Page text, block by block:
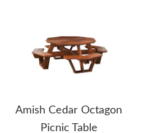
Amish Cedar Octagon
Picnic Table